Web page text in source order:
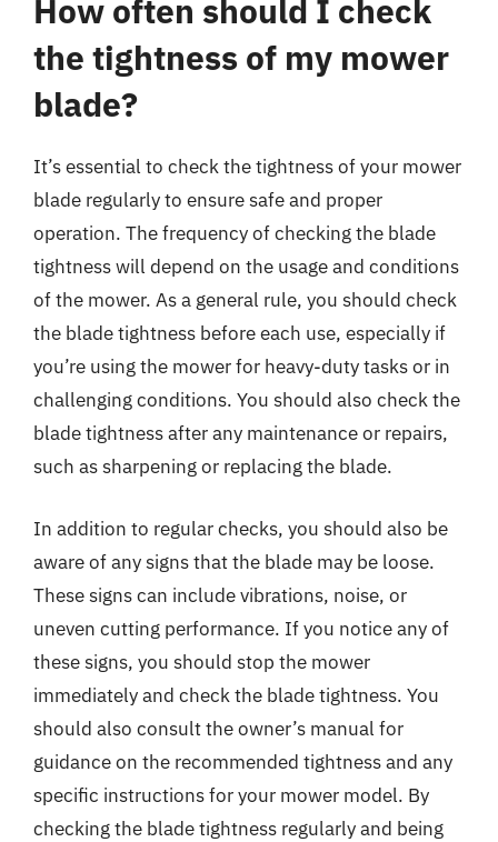
How often should I check
the tightness of my mower
blade?
It’s essential to check the tightness of your mower
blade regularly to ensure safe and proper
operation. The frequency of checking the blade
tightness will depend on the usage and conditions
of the mower. As a general rule, you should check
the blade tightness before each use, especially if
you’re using the mower for heavy-duty tasks or in
challenging conditions. You should also check the
blade tightness after any maintenance or repairs,
such as sharpening or replacing the blade.
In addition to regular checks, you should also be
aware of any signs that the blade may be loose.
These signs can include vibrations, noise, or
uneven cutting performance. If you notice any of
these signs, you should stop the mower
immediately and check the blade tightness. You
should also consult the owner’s manual for
guidance on the recommended tightness and any
specific instructions for your mower model. By
checking the blade tightness regularly and being